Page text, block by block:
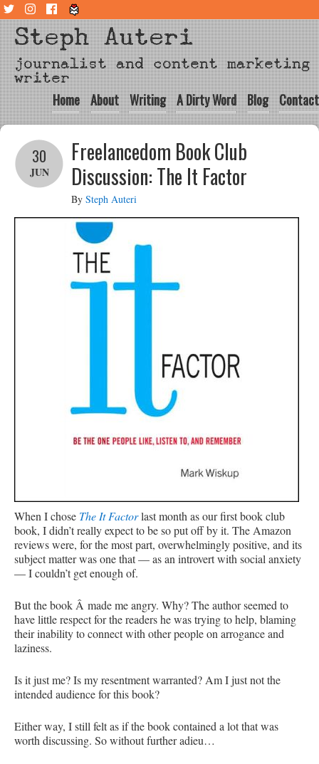
Steph Auteri
journalist and content marketing
writer
Home About Writing A Dirty Word Blog Contact
Freelancedom Book Club
Discussion: The It Factor
30
JUN
By Steph Auteri
When I chose The It Factorlast month as our first book club
book, I didn’t really expect to be so put off by it. The Amazon
reviews were, for the most part, overwhelmingly positive, and its
subject matter was one that — as an introvert with social anxiety
— I couldn’t get enough of.
But the book Â made me angry. Why? The author seemed to
have little respect for the readers he was trying to help, blaming
their inability to connect with other people on arrogance and
laziness.
Is it just me? Is my resentment warranted? Am I just not the
intended audience for this book?
Either way, I still felt as if the book contained a lot that was
worth discussing. So without further adieu…